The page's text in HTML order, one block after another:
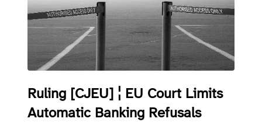
Ruling [CJEU] ¦ EU Court Limits
Automatic Banking Refusals